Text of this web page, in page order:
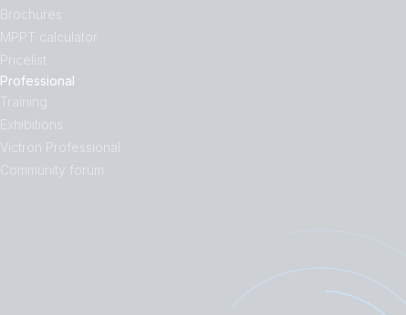
Brochures
MPPT calculator
Pricelist
Professional
Training
Exhibitions
Victron Professional
Community forum